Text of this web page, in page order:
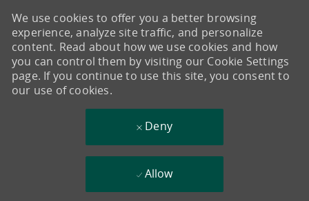
We use cookies to offer you a better browsing
experience, analyze site traffic, and personalize
content. Read about how we use cookies and how
you can control them by visiting our Cookie Settings
page. If you continue to use this site, you consent to
our use of cookies.
Deny
Allow